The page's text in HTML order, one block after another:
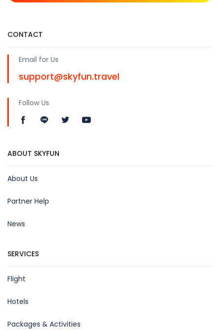
CONTACT
Email for Us
support@skyfun.travel
Follow Us
ABOUT SKYFUN
About Us
Partner Help
News
SERVICES
Flight
Hotels
Packages & Activities